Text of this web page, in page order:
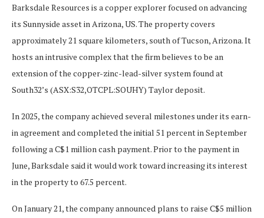
Barksdale Resources is a copper explorer focused on advancing
its Sunnyside asset in Arizona, US. The property covers
approximately 21 square kilometers, south of Tucson, Arizona. It
hosts an intrusive complex that the firm believes to be an
extension of the copper-zinc-lead-silver system found at
South32’s (ASX:S32,OTCPL:SOUHY) Taylor deposit.
In 2025, the company achieved several milestones under its earn-
in agreement and completed the initial 51 percent in September
following a C$1 million cash payment. Prior to the payment in
June, Barksdale said it would work toward increasing its interest
in the property to 67.5 percent.
On January 21, the company announced plans to raise C$5 million